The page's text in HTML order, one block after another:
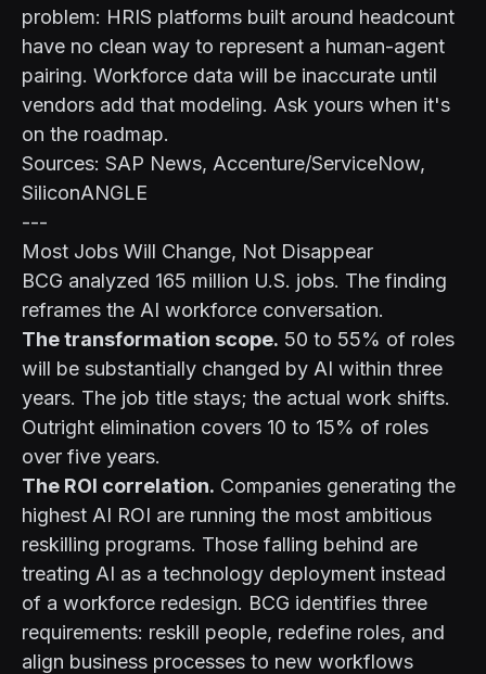
problem: HRIS platforms built around headcount
have no clean way to represent a human-agent
pairing. Workforce data will be inaccurate until
vendors add that modeling. Ask yours when it's
on the roadmap.
Sources: SAP News, Accenture/ServiceNow,
SiliconANGLE
---
Most Jobs Will Change, Not Disappear
BCG analyzed 165 million U.S. jobs. The finding
reframes the AI workforce conversation.
The transformation scope. 50 to 55% of roles
will be substantially changed by AI within three
years. The job title stays; the actual work shifts.
Outright elimination covers 10 to 15% of roles
over five years.
The ROI correlation. Companies generating the
highest AI ROI are running the most ambitious
reskilling programs. Those falling behind are
treating AI as a technology deployment instead
of a workforce redesign. BCG identifies three
requirements: reskill people, redefine roles, and
align business processes to new workflows